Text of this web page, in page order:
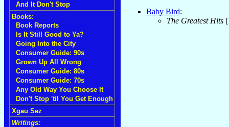
And It Don't Stop
Books:
Book Reports
Is It Still Good to Ya?
Going Into the City
Consumer Guide: 90s
Grown Up All Wrong
Consumer Guide: 80s
Consumer Guide: 70s
Any Old Way You Choose It
Don't Stop 'til You Get Enough
Xgau Sez
Writings:
Baby Bird:
The Greatest Hits